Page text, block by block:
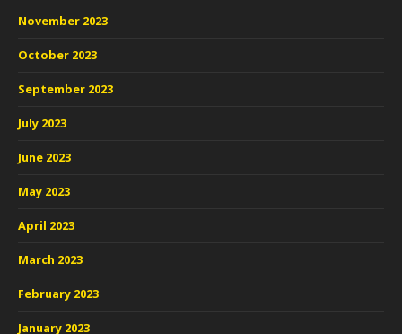
November 2023
October 2023
September 2023
July 2023
June 2023
May 2023
April 2023
March 2023
February 2023
January 2023